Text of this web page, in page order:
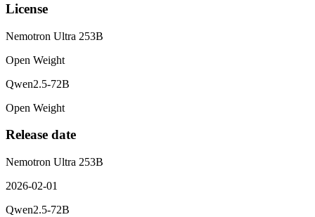
License
Nemotron Ultra 253B
Open Weight
Qwen2.5-72B
Open Weight
Release date
Nemotron Ultra 253B
2026-02-01
Qwen2.5-72B